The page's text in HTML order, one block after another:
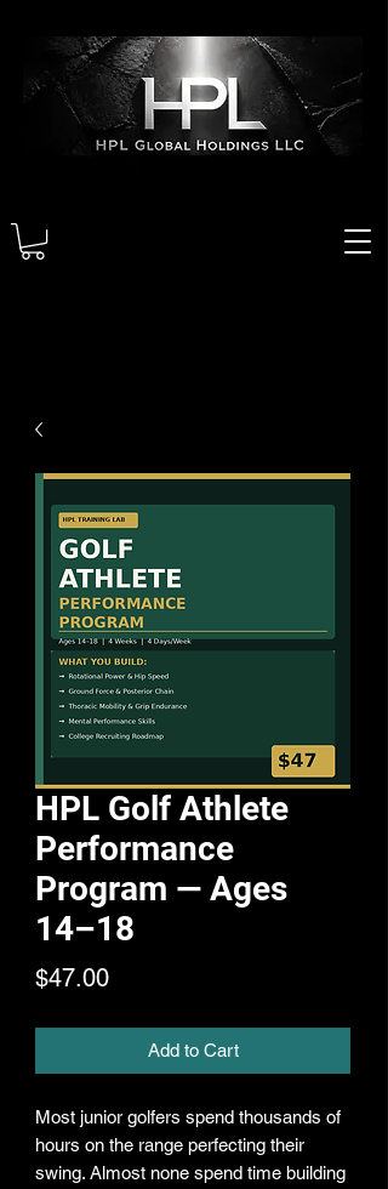
HPL Golf Athlete
Performance
Program — Ages
14–18
$47.00Price
Add to Cart
Most junior golfers spend thousands of
hours on the range perfecting their
swing. Almost none spend time building